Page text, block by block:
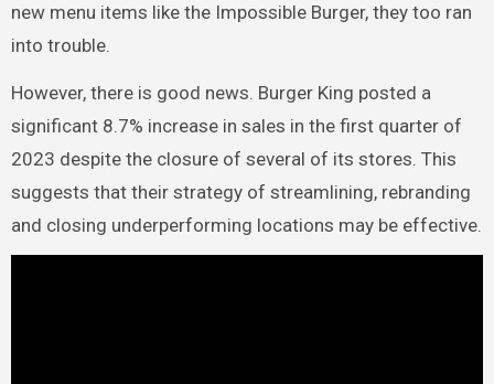
new menu items like the Impossible Burger, they too ran
into trouble.
However, there is good news. Burger King posted a
significant 8.7% increase in sales in the first quarter of
2023 despite the closure of several of its stores. This
suggests that their strategy of streamlining, rebranding
and closing underperforming locations may be effective.